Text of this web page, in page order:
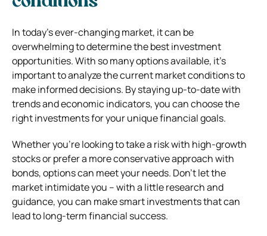
In today’s ever-changing market, it can be
overwhelming to determine the best investment
opportunities. With so many options available, it’s
important to analyze the current market conditions to
make informed decisions. By staying up-to-date with
trends and economic indicators, you can choose the
right investments for your unique financial goals.
Whether you’re looking to take a risk with high-growth
stocks or prefer a more conservative approach with
bonds, options can meet your needs. Don’t let the
market intimidate you – with a little research and
guidance, you can make smart investments that can
lead to long-term financial success.